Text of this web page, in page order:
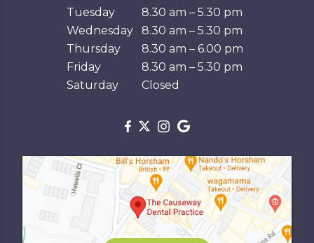
Tuesday
8.30 am – 5.30 pm
Wednesday
8.30 am – 5.30 pm
Thursday
8.30 am – 6.00 pm
Friday
8.30 am – 5.30 pm
Saturday
Closed